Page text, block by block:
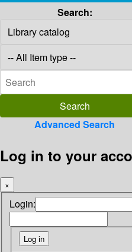
Search:
Advanced Search
Log in to your
×
Login: